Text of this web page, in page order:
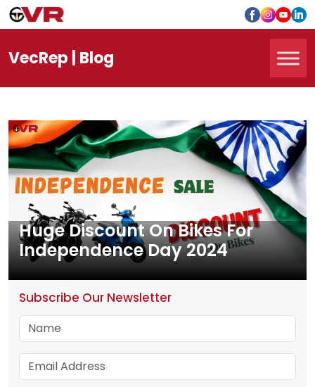
VecRep | Blog
Huge Discount On Bikes For
Independence Day 2024
Subscribe Our Newsletter